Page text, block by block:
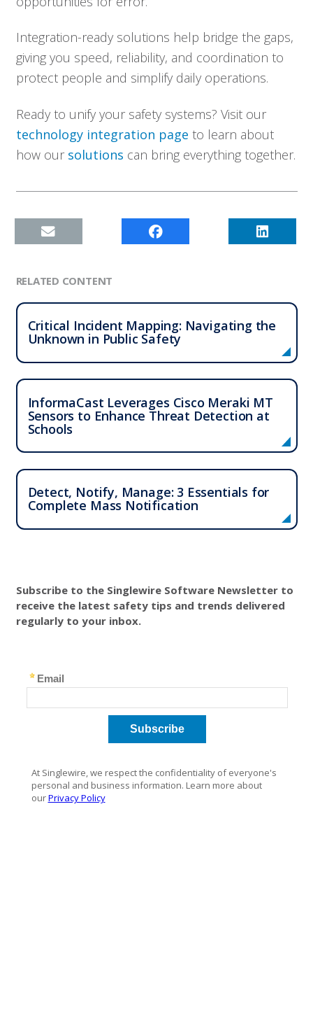
Subscribe to the Singlewire Software Newsletter to
receive the latest safety tips and trends delivered
regularly to your inbox.
Integration-ready solutions help bridge the gaps,
giving you speed, reliability, and coordination to
protect people and simplify daily operations.
Ready to unify your safety systems? Visit our
technology integration page to learn about
how our solutions can bring everything together.
RELATED CONTENT
Critical Incident Mapping: Navigating the
Unknown in Public Safety
InformaCast Leverages Cisco Meraki MT
Sensors to Enhance Threat Detection at
Schools
Detect, Notify, Manage: 3 Essentials for
Complete Mass Notification